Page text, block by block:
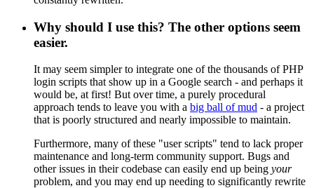
Why should I use this? The other options seem
easier.
It may seem simpler to integrate one of the thousands of PHP
login scripts that show up in a Google search - and perhaps it
would be, at first! But over time, a purely procedural
approach tends to leave you with a big ball of mud - a project
that is poorly structured and nearly impossible to maintain.
Furthermore, many of these "user scripts" tend to lack proper
maintenance and long-term community support. Bugs and
other issues in their codebase can easily end up being your
problem, and you may end up needing to significantly rewrite